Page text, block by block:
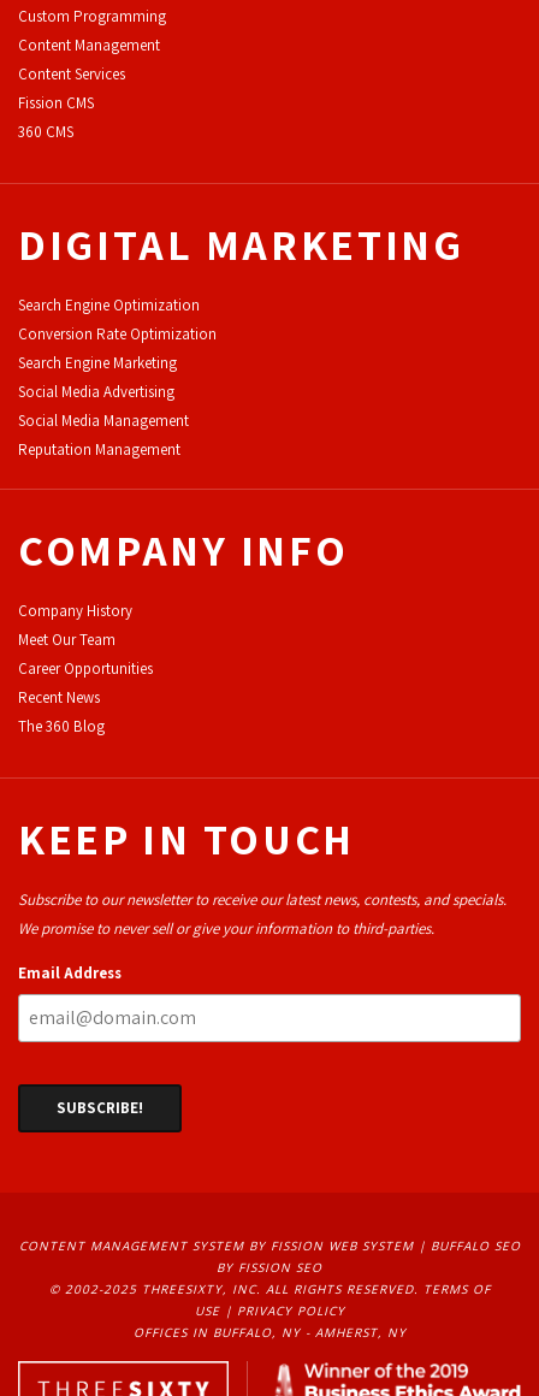
Custom Programming
Content Management
Content Services
Fission CMS
360 CMS
DIGITAL MARKETING
Search Engine Optimization
Conversion Rate Optimization
Search Engine Marketing
Social Media Advertising
Social Media Management
Reputation Management
COMPANY INFO
Company History
Meet Our Team
Career Opportunities
Recent News
The 360 Blog
KEEP IN TOUCH
Subscribe to our newsletter to receive our latest news, contests, and specials.
We promise to never sell or give your information to third-parties.
Email Address
CONTENT MANAGEMENT SYSTEMBY FISSION WEB SYSTEM | BUFFALO SEO
BY FISSION SEO
© 2002-2025 THREESIXTY, INC. ALL RIGHTS RESERVED. TERMS OF
USE| PRIVACY POLICY
OFFICES IN BUFFALO, NY - AMHERST, NY